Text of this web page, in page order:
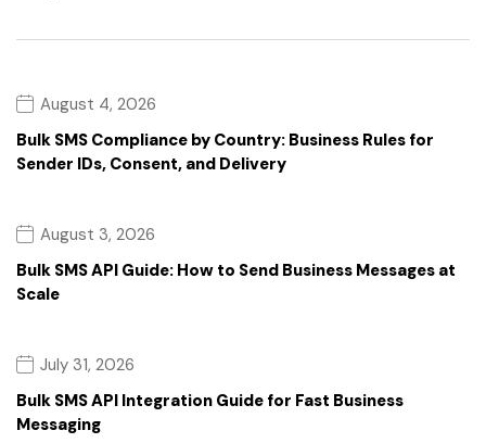
August 4, 2026
Bulk SMS Compliance by Country: Business Rules for
Sender IDs, Consent, and Delivery
August 3, 2026
Bulk SMS API Guide: How to Send Business Messages at
Scale
July 31, 2026
Bulk SMS API Integration Guide for Fast Business
Messaging